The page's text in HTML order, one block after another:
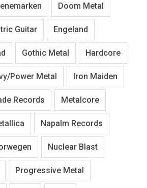
Doom Metal
Guitar Engeland
Gothic Metal Hardcore
Power Metal Iron Maiden
Records Metalcore
Napalm Records
Nuclear Blast
Progressive Metal